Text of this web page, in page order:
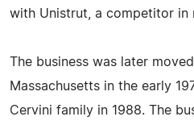
with Unistrut, a competitor in
The business was later
Massachusetts in the early
Cervini family in 1988. The